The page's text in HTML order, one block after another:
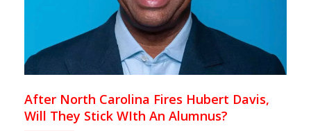
After North Carolina Fires Hubert Davis,
Will They Stick WIth An Alumnus?